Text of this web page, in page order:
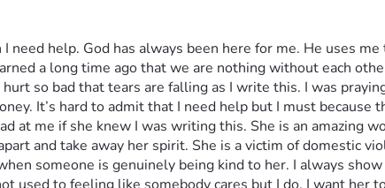
need help. God has always been here for me. He uses
a long time ago that we are nothing without each
so bad that tears are falling as I write this. I was
It’s hard to admit that I need help but I must because
at me if she knew I was writing this. She is an amazing
and take away her spirit. She is a victim of domestic
someone is genuinely being kind to her. I always